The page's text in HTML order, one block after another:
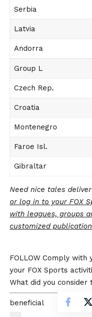
Serbia
Latvia
Andorra
Group L
Czech Rep.
Croatia
Montenegro
Faroe Isl.
Gibraltar
Need nice tales
or log in to your FOX
with leagues, groups
customized
FOLLOW Comply with
your FOX Sports
What did you consider
beneficial